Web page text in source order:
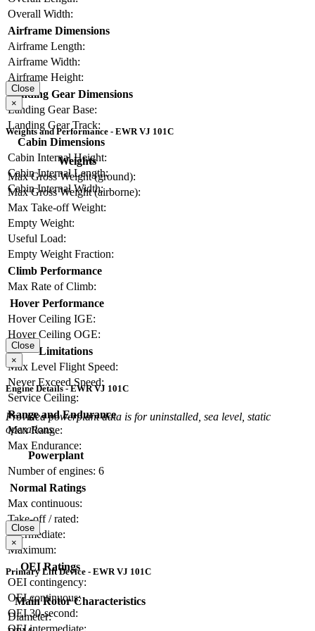
Overall Width:
Airframe Dimensions
Airframe Length:
Airframe Width:
Airframe Height:
Landing Gear Dimensions
Landing Gear Base:
Landing Gear Track:
Cabin Dimensions
Cabin Internal Height:
Cabin Internal Length:
Cabin Internal Width:
Close
×
Weights and Performance - EWR VJ 101C
Weights
Max Gross Weight (ground):
Max Gross Weight (airborne):
Max Take-off Weight:
Empty Weight:
Useful Load:
Empty Weight Fraction:
Climb Performance
Max Rate of Climb:
Hover Performance
Hover Ceiling IGE:
Hover Ceiling OGE:
Limitations
Max Level Flight Speed:
Never Exceed Speed:
Service Ceiling:
Range and Endurance
Max Range:
Max Endurance:
Close
×
Engine Details - EWR VJ 101C
Provided powerplant data is for uninstalled, sea level, static
operations.
Powerplant
Number of engines: 6
Normal Ratings
Max continuous:
Take-off / rated:
Intermediate:
Maximum:
OEI Ratings
OEI contingency:
OEI continuous:
OEI 30-second:
OEI intermediate:
Close
×
Primary Lift Device - EWR VJ 101C
Main Rotor Characteristics
Diameter: